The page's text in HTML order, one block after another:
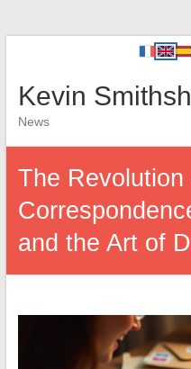
Kevin
News
The Revolution
and the Art of